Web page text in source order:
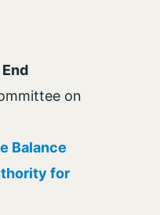
on
Balance
for